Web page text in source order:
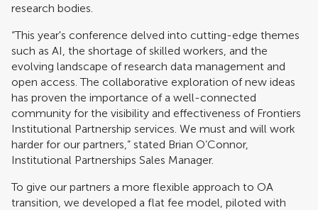
research bodies.
“This year's conference delved into cutting-edge themes
such as AI, the shortage of skilled workers, and the
evolving landscape of research data management and
open access. The collaborative exploration of new ideas
has proven the importance of a well-connected
community for the visibility and effectiveness of Frontiers
Institutional Partnership services. We must and will work
harder for our partners,” stated Brian O’Connor,
Institutional Partnerships Sales Manager.
To give our partners a more flexible approach to OA
transition, we developed a flat fee model, piloted with